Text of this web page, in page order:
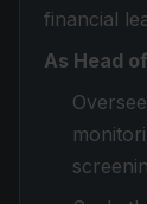
financial
As Head